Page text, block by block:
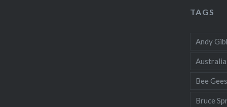
TAGS
Andy
Australia
Bee Gees
Bruce